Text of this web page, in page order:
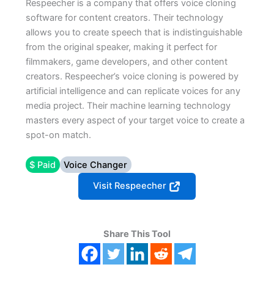
Respeecher is a company that offers voice cloning
software for content creators. Their technology
allows you to create speech that is indistinguishable
from the original speaker, making it perfect for
filmmakers, game developers, and other content
creators. Respeecher’s voice cloning is powered by
artificial intelligence and can replicate voices for any
media project. Their machine learning technology
masters every aspect of your target voice to create a
spot-on match.
$ Paid
Voice Changer
Visit Respeecher
Share This Tool